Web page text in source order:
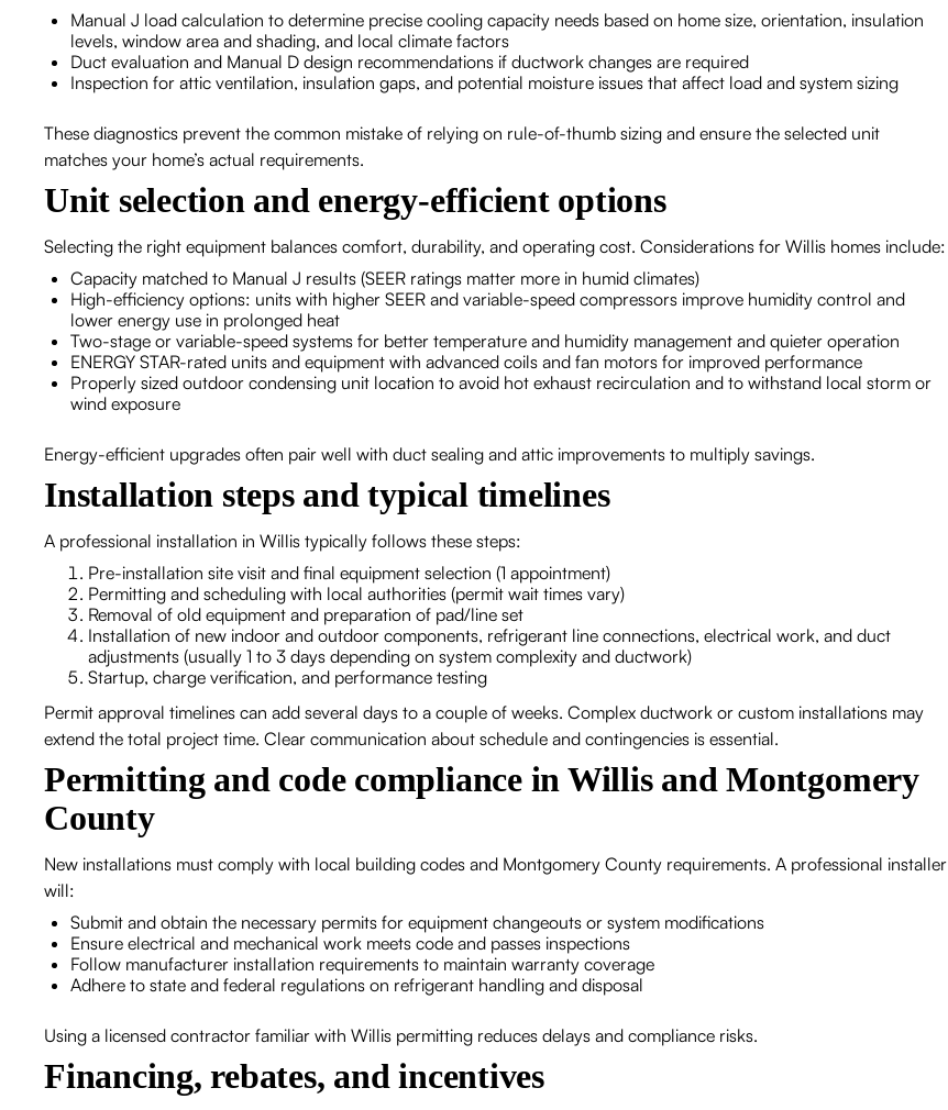
Manual J load calculation to determine precise cooling capacity needs based on home size, orientation, insulation
levels, window area and shading, and local climate factors
Duct evaluation and Manual D design recommendations if ductwork changes are required
Inspection for attic ventilation, insulation gaps, and potential moisture issues that affect load and system sizing
These diagnostics prevent the common mistake of relying on rule-of-thumb sizing and ensure the selected unit
matches your home’s actual requirements.
Unit selection and energy-efficient options
Selecting the right equipment balances comfort, durability, and operating cost. Considerations for Willis homes include:
Capacity matched to Manual J results (SEER ratings matter more in humid climates)
High-efficiency options: units with higher SEER and variable-speed compressors improve humidity control and
lower energy use in prolonged heat
Two-stage or variable-speed systems for better temperature and humidity management and quieter operation
ENERGY STAR-rated units and equipment with advanced coils and fan motors for improved performance
Properly sized outdoor condensing unit location to avoid hot exhaust recirculation and to withstand local storm or
wind exposure
Energy-efficient upgrades often pair well with duct sealing and attic improvements to multiply savings.
Installation steps and typical timelines
A professional installation in Willis typically follows these steps:
Pre-installation site visit and final equipment selection (1 appointment)
Permitting and scheduling with local authorities (permit wait times vary)
Removal of old equipment and preparation of pad/line set
Installation of new indoor and outdoor components, refrigerant line connections, electrical work, and duct
adjustments (usually 1 to 3 days depending on system complexity and ductwork)
Startup, charge verification, and performance testing
Permit approval timelines can add several days to a couple of weeks. Complex ductwork or custom installations may
extend the total project time. Clear communication about schedule and contingencies is essential.
Permitting and code compliance in Willis and Montgomery
County
New installations must comply with local building codes and Montgomery County requirements. A professional installer
will:
Submit and obtain the necessary permits for equipment changeouts or system modifications
Ensure electrical and mechanical work meets code and passes inspections
Follow manufacturer installation requirements to maintain warranty coverage
Adhere to state and federal regulations on refrigerant handling and disposal
Using a licensed contractor familiar with Willis permitting reduces delays and compliance risks.
Financing, rebates, and incentives